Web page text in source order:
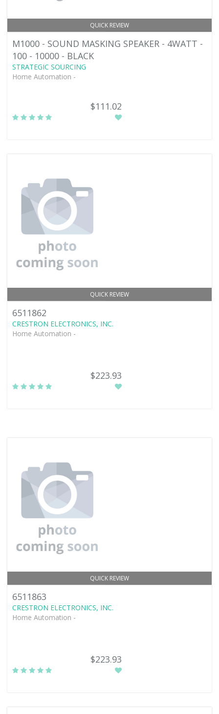
QUICK REVIEW
M1000 - SOUND MASKING SPEAKER - 4WATT -
100 - 10000 - BLACK
STRATEGIC SOURCING
Home Automation -
$111.02
QUICK REVIEW
6511862
CRESTRON ELECTRONICS, INC.
Home Automation -
$223.93
QUICK REVIEW
6511863
CRESTRON ELECTRONICS, INC.
Home Automation -
$223.93